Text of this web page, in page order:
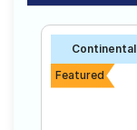
Continental
Featured